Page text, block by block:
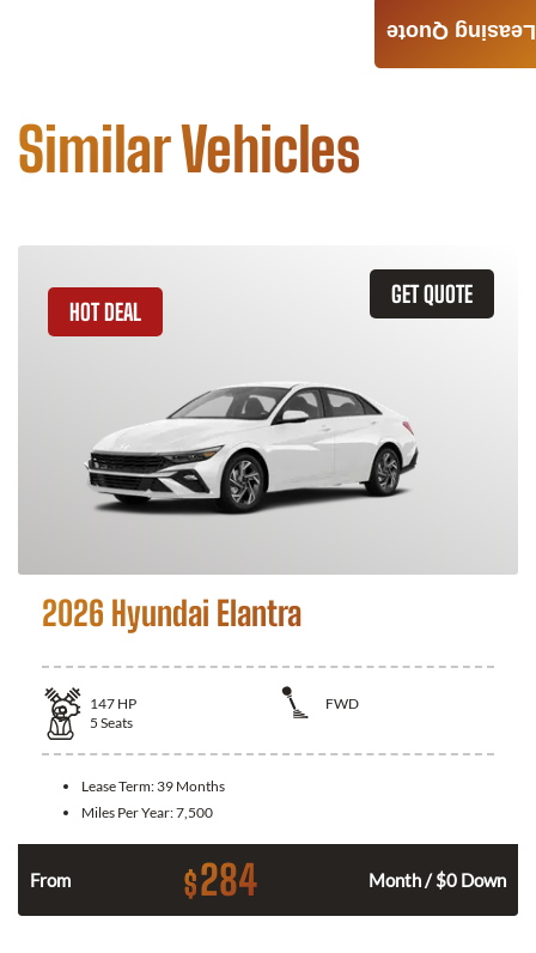
Similar Vehicles
GET QUOTE
HOT DEAL
2026 Hyundai Elantra
147 HP
FWD
5 Seats
Lease Term: 39 Months
Miles Per Year:7,500
From $284 Month / $0 Down
Leasing Quote